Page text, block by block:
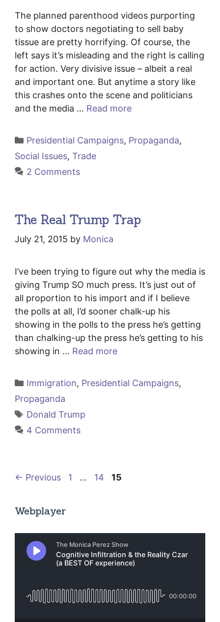
The planned parenthood videos purporting
to show doctors negotiating to sell baby
tissue are pretty horrifying. Of course, the
left says it’s misleading and the right is calling
for action. Very divisive issue – albeit a real
and important one. But anytime a story like
this crashes onto the scene and politicians
and the media … Read more
Categories
Presidential Campaigns, Propaganda,
Social Issues, Trade
2 Comments
The Real Trump Trap
July 21, 2015 by Monica
I’ve been trying to figure out why the media is
giving Trump SO much press. It’s just out of
all proportion to his import and if I believe
the polls at all, I’d sooner chalk-up his
showing in the polls to the press he’s getting
than chalking-up the press he’s getting to his
showing in … Read more
Categories
Immigration, Presidential Campaigns,
Propaganda
Tags
Donald Trump
4 Comments
← Previous Page
1 … Page
14 Page
15
Webplayer